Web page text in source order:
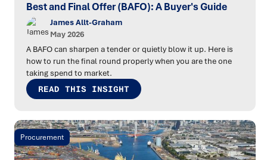
Best and Final Offer (BAFO): A Buyer's Guide
James Allt-Graham
May 2026
A BAFO can sharpen a tender or quietly blow it up. Here is
how to run the final round properly when you are the one
taking spend to market.
READ THIS INSIGHT
Procurement